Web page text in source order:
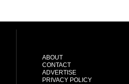
ABOUT
CONTACT
ADVERTISE
PRIVACY POLICY